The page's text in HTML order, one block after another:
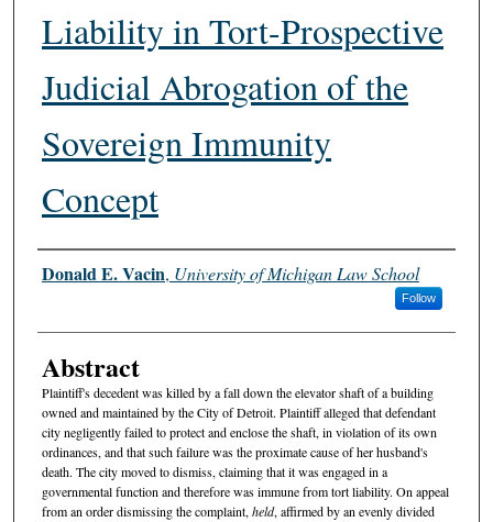
Liability in Tort-Prospective
Judicial Abrogation of the
Sovereign Immunity
Concept
Authors
Donald E. Vacin, University of Michigan Law School
Follow
Abstract
Plaintiff's decedent was killed by a fall down the elevator shaft of a building
owned and maintained by the City of Detroit. Plaintiff alleged that defendant
city negligently failed to protect and enclose the shaft, in violation of its own
ordinances, and that such failure was the proximate cause of her husband's
death. The city moved to dismiss, claiming that it was engaged in a
governmental function and therefore was immune from tort liability. On appeal
from an order dismissing the complaint,held, affirmed by an evenly divided